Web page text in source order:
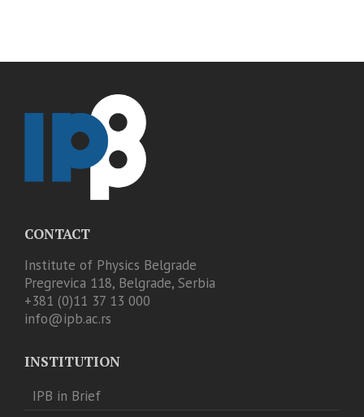
CONTACT
Institute of Physics Belgrade
Pregrevica 118, Belgrade, Serbia
+381 (0)11 37 13 000
info@ipb.ac.rs
INSTITUTION
IPB in Brief